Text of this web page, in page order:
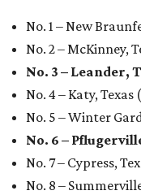
No. 1 – New
No. 2 – McKinney,
No. 3 – Leander,
No. 4 – Katy, Texas
No. 5 – Winter
No. 6 –
No. 7 – Cypress,
No. 8 –